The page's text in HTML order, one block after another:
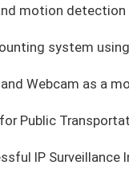
motion detection
system
and Webcam as a
Public
IP Surveillance